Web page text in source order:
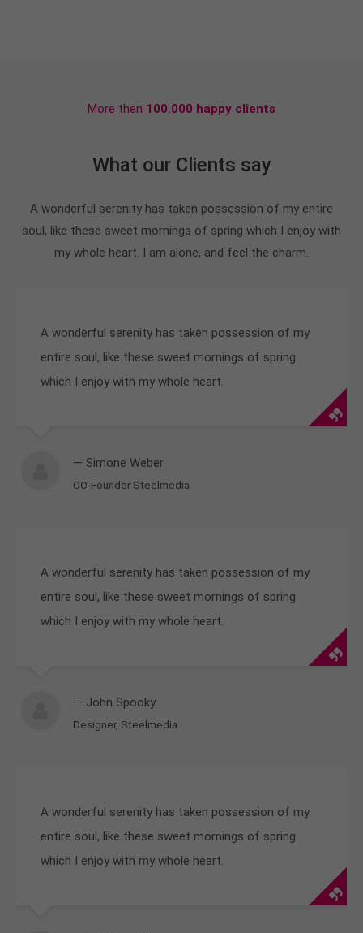
More then 100.000 happy clients
What our Clients say
A wonderful serenity has taken possession of my entire
soul, like these sweet mornings of spring which I enjoy with
my whole heart. I am alone, and feel the charm.
A wonderful serenity has taken possession of my
entire soul, like these sweet mornings of spring
which I enjoy with my whole heart.
— Simone Weber
CO-Founder Steelmedia
A wonderful serenity has taken possession of my
entire soul, like these sweet mornings of spring
which I enjoy with my whole heart.
— John Spooky
Designer, Steelmedia
A wonderful serenity has taken possession of my
entire soul, like these sweet mornings of spring
which I enjoy with my whole heart.